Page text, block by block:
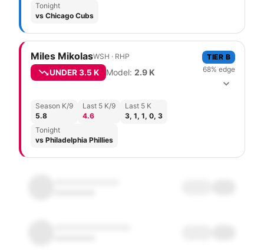
Tonight
vs Chicago Cubs
Miles MikolasWSH · RHP
UNDER3.5 K Model: 2.9 K
TIER B
68% edge
Season K/9
5.8
Last 5 K/9
4.6
Last 5 K
3, 1, 1, 0, 3
Tonight
vs Philadelphia Phillies